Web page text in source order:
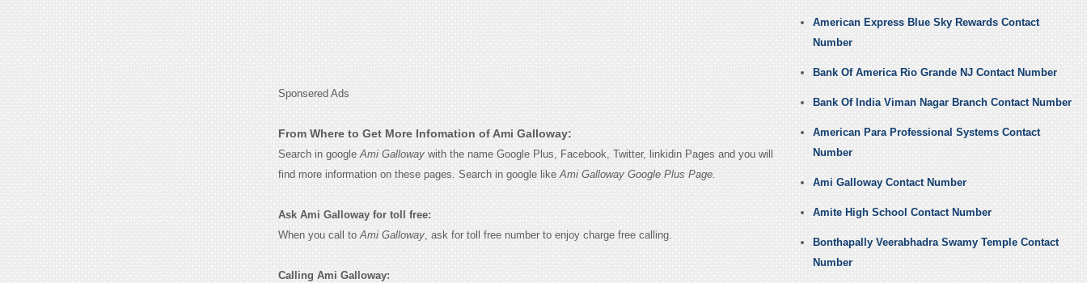
Sponsered Ads
From Where to Get More Infomation of Ami Galloway:
Search in googleAmi Gallowaywith the name Google Plus, Facebook, Twitter, linkidin Pages and you will
find more information on these pages. Search in google likeAmi Galloway Google Plus Page.
Ask Ami Galloway for toll free:
When you call toAmi Galloway, ask for toll free number to enjoy charge free calling.
Calling Ami Galloway:
American Express Blue Sky Rewards Contact
Number
Bank Of America Rio Grande NJ Contact Number
Bank Of India Viman Nagar Branch Contact Number
American Para Professional Systems Contact
Number
Ami Galloway Contact Number
Amite High School Contact Number
Bonthapally Veerabhadra Swamy Temple Contact
Number